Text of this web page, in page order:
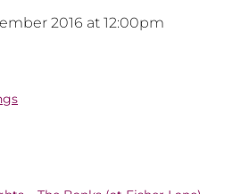
2016 at 12:00pm